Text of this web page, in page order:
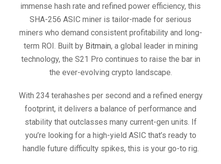
h
immense hash rate and refined power efficiency, this
SHA-256 ASIC miner is tailor-made for serious
miners who demand consistent profitability and long-
term ROI. Built by Bitmain, a global leader in mining
technology, the S21 Pro continues to raise the bar in
the ever-evolving crypto landscape.
With 234 terahashes per second and a refined energy
footprint, it delivers a balance of performance and
stability that outclasses many current-gen units. If
you’re looking for a high-yield ASIC that’s ready to
handle future difficulty spikes, this is your go-to rig.